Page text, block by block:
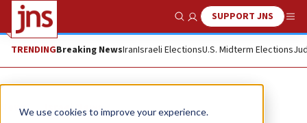
We use cookies to improve your experience.
Show SearchSUPPORT JNS
TRENDINGBreaking NewsIranIsraeli ElectionsU.S. Midterm Elections
News Israel News